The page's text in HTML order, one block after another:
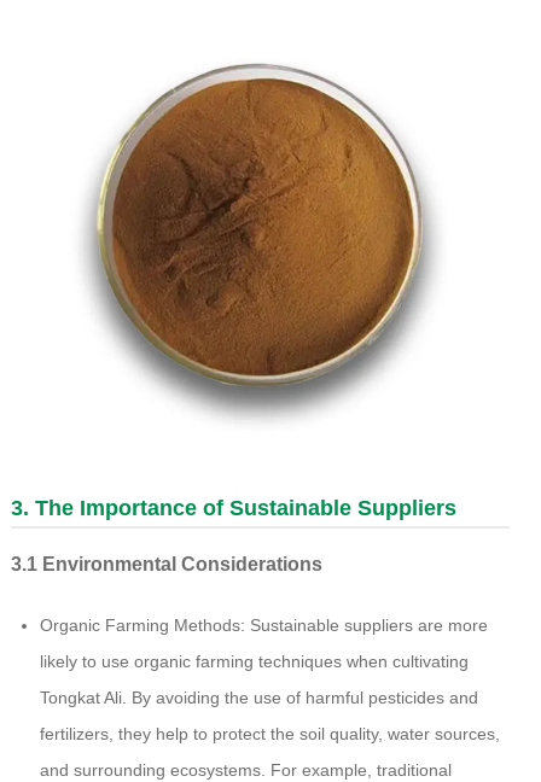
3. The Importance of Sustainable Suppliers
3.1 Environmental Considerations
Organic Farming Methods: Sustainable suppliers are more
likely to use organic farming techniques when cultivating
Tongkat Ali. By avoiding the use of harmful pesticides and
fertilizers, they help to protect the soil quality, water sources,
and surrounding ecosystems. For example, traditional